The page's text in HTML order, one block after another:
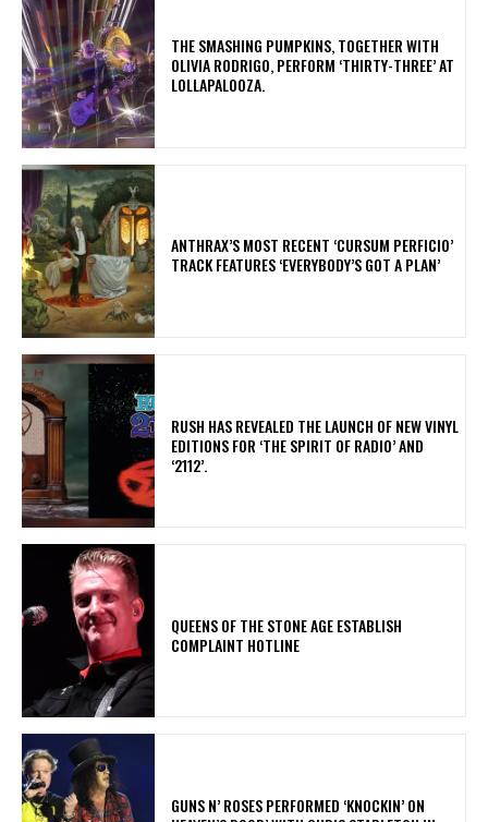
​THE SMASHING PUMPKINS, TOGETHER WITH
OLIVIA RODRIGO, PERFORM ‘THIRTY-THREE’ AT
LOLLAPALOOZA.
​ANTHRAX’S MOST RECENT ‘CURSUM PERFICIO’
TRACK FEATURES ‘EVERYBODY’S GOT A PLAN’
​RUSH HAS REVEALED THE LAUNCH OF NEW VINYL
EDITIONS FOR ‘THE SPIRIT OF RADIO’ AND
‘2112’.
​QUEENS OF THE STONE AGE ESTABLISH
COMPLAINT HOTLINE
​GUNS N’ ROSES PERFORMED ‘KNOCKIN’ ON